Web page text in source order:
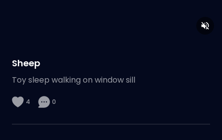
Sheep
Toy sleep walking on window sill
4 0